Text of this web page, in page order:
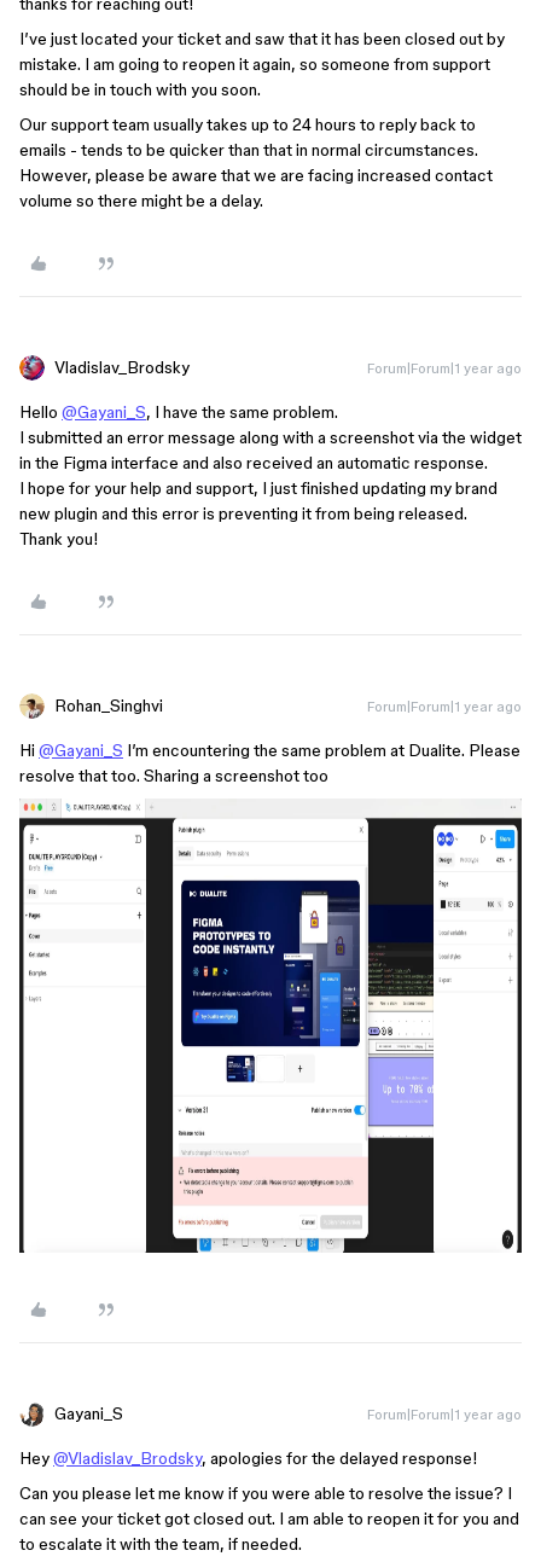
I’ve just located your ticket and saw that it has been closed out by
mistake. I am going to reopen it again, so someone from support
should be in touch with you soon.
Our support team usually takes up to 24 hours to reply back to
emails - tends to be quicker than that in normal circumstances.
However, please be aware that we are facing increased contact
volume so there might be a delay.
Vladislav_Brodsky Forum|Forum|1 year ago
Hello @Gayani_S, I have the same problem.
I submitted an error message along with a screenshot via the widget
in the Figma interface and also received an automatic response.
I hope for your help and support, I just finished updating my brand
new plugin and this error is preventing it from being released.
Thank you!
Rohan_Singhvi Forum|Forum|1 year ago
Hi @Gayani_S I’m encountering the same problem at Dualite. Please
resolve that too. Sharing a screenshot too
Gayani_S Forum|Forum|1 year ago
Hey@Vladislav_Brodsky, apologies for the delayed response!
Can you please let me know if you were able to resolve the issue? I
can see your ticket got closed out. I am able to reopen it for you and
to escalate it with the team, if needed.